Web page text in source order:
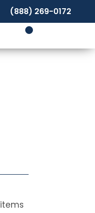
(888) 269-0172
items